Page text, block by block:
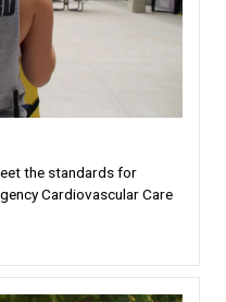
the standards for
Cardiovascular Care